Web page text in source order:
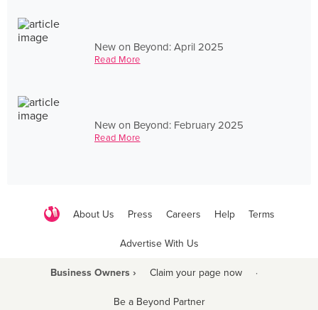
New on Beyond: April 2025
Read More
New on Beyond: February 2025
Read More
About Us Press Careers Help Terms
Advertise With Us
Business Owners › Claim your page now ·
Be a Beyond Partner